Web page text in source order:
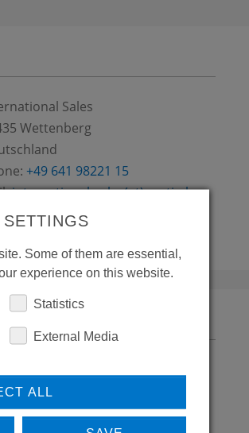
Sales
Wettenberg
+49 641 98221 15
international-sales(at)conti.plus
EL KURDI
11-0217
Some of them are essential,
experience on this website.
Statistics
External Media
ALL